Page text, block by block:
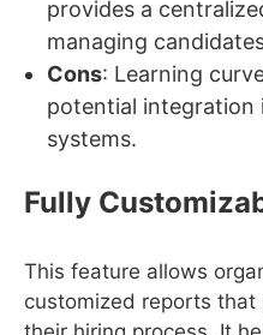
provides a
managing
Cons: Learning
potential integration
systems.
Fully
This feature allows
customized reports